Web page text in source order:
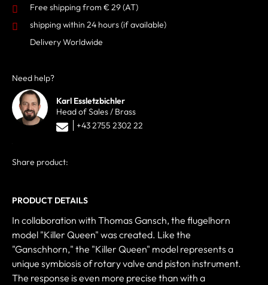
Free shipping from € 29 (AT)
shipping within 24 hours(if available)
Delivery Worldwide
Need help?
Karl Essletzbichler
Head of Sales / Brass
+43 2755 2302 22
Share product:
PRODUCT DETAILS
In collaboration with Thomas Gansch, the flugelhorn
model "Killer Queen" was created. Like the
"Ganschhorn," the "Killer Queen" model represents a
unique symbiosis of rotary valve and piston instrument.
The response is even more precise than with a